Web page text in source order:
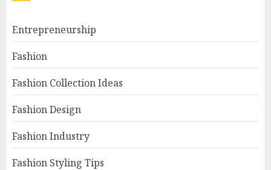
Entrepreneurship
Fashion
Fashion Collection Ideas
Fashion Design
Fashion Industry
Fashion Styling Tips